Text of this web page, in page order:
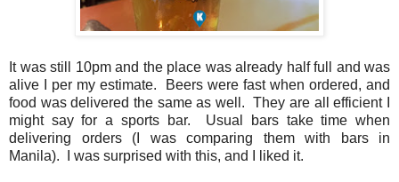
It was still 10pm and the place was already half full and was
alive I per my estimate. Beers were fast when ordered, and
food was delivered the same as well. They are all efficient I
might say for a sports bar. Usual bars take time when
delivering orders (I was comparing them with bars in
Manila). I was surprised with this, and I liked it.